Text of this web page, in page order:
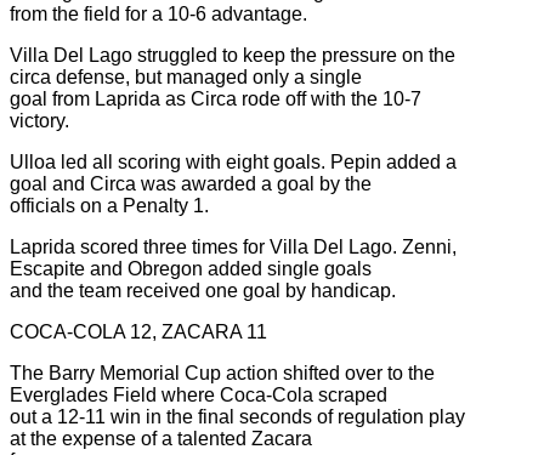
from the field for a 10-6 advantage.
Villa Del Lago struggled to keep the pressure on the
circa defense, but managed only a single
goal from Laprida as Circa rode off with the 10-7
victory.
Ulloa led all scoring with eight goals. Pepin added a
goal and Circa was awarded a goal by the
officials on a Penalty 1.
Laprida scored three times for Villa Del Lago. Zenni,
Escapite and Obregon added single goals
and the team received one goal by handicap.
COCA-COLA 12, ZACARA 11
The Barry Memorial Cup action shifted over to the
Everglades Field where Coca-Cola scraped
out a 12-11 win in the final seconds of regulation play
at the expense of a talented Zacara